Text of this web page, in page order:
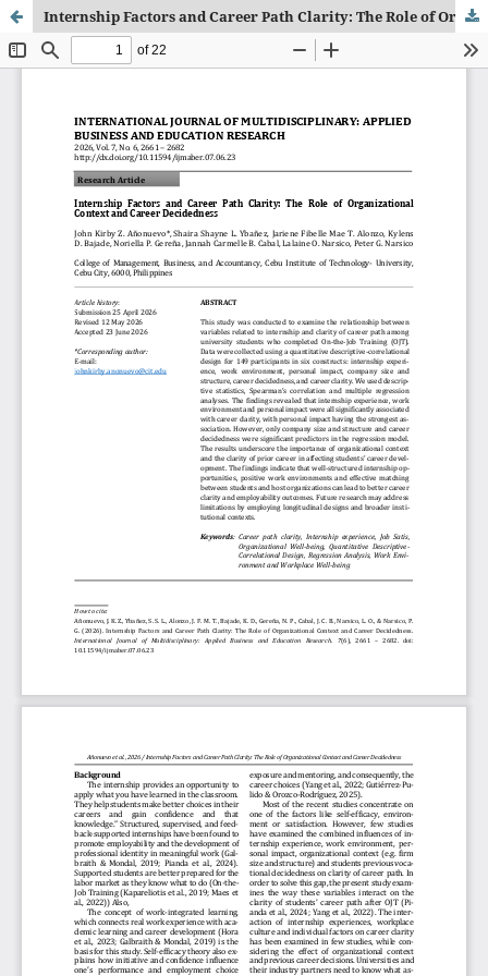
Internship Factors and Career Path Clarity: The Role of Organizational Context and Career Decidedness